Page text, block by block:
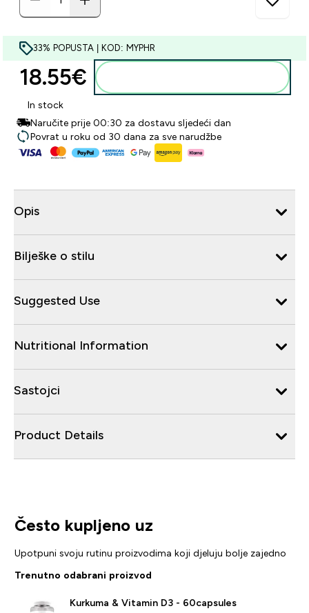
33% POPUSTA | KOD: MYPHR
18.55€‎
In stock
Naručite prije 00:30 za dostavu sljedeći dan
Povrat u roku od 30 dana za sve narudžbe
Opis
Bilješke o stilu
Suggested Use
Nutritional Information
Sastojci
Product Details
Često kupljeno uz
Upotpuni svoju rutinu proizvodima koji djeluju bolje zajedno
Trenutno odabrani proizvod
Kurkuma & Vitamin D3 - 60capsules